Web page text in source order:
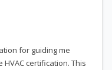
for guiding me
certification. This